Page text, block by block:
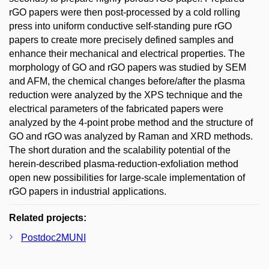
rGO papers were then post-processed by a cold rolling
press into uniform conductive self-standing pure rGO
papers to create more precisely defined samples and
enhance their mechanical and electrical properties. The
morphology of GO and rGO papers was studied by SEM
and AFM, the chemical changes before/after the plasma
reduction were analyzed by the XPS technique and the
electrical parameters of the fabricated papers were
analyzed by the 4-point probe method and the structure of
GO and rGO was analyzed by Raman and XRD methods.
The short duration and the scalability potential of the
herein-described plasma-reduction-exfoliation method
open new possibilities for large-scale implementation of
rGO papers in industrial applications.
Related projects:
Postdoc2MUNI